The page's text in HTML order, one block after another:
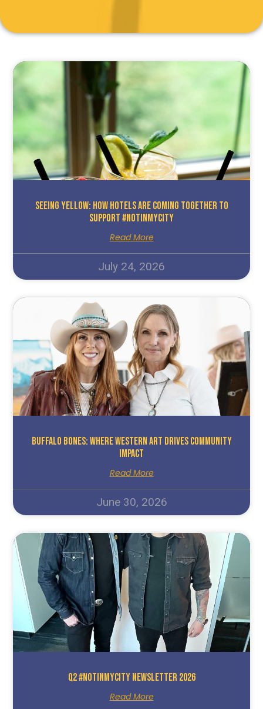
Seeing Yellow: How Hotels Are Coming Together To
Support #NotInMyCity
Read More
July 24, 2026
Buffalo Bones: Where Western Art Drives Community
Impact
Read More
June 30, 2026
Q2 #NotInMyCity Newsletter 2026
Read More